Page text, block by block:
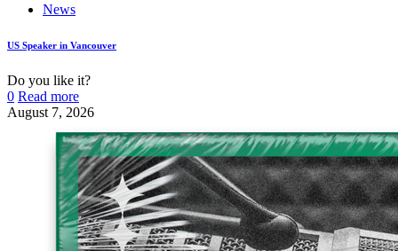
News
US Speaker in Vancouver
Do you like it?
0 Read more
August 7, 2026